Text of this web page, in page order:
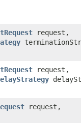
request,
request,
request,